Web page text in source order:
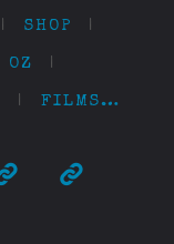
SHOP
OZ
FILMS…